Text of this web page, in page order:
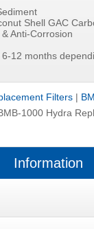
Shell GAC
Anti-Corrosion
12 months
Filters |
1000 Hydra
Information